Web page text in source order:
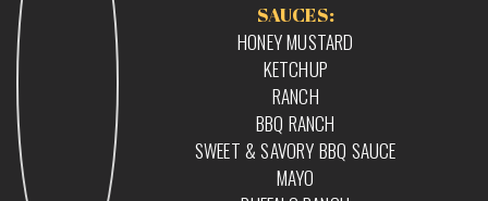
SAUCES:
HONEY MUSTARD
KETCHUP
RANCH
BBQ RANCH
SWEET & SAVORY BBQ SAUCE
MAYO